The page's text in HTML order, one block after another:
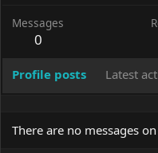
Messages
0
Profile posts Latest
There are no messages